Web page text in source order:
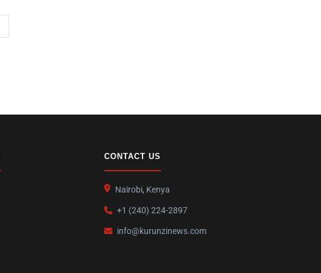
CONTACT US
Nairobi, Kenya
+1 (240) 224-2897
info@kurunzinews.com